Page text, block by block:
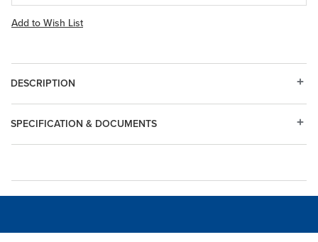
Add to Wish List
DESCRIPTION
SPECIFICATION & DOCUMENTS